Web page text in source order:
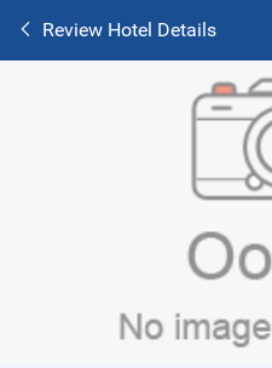
Review Hotel Details